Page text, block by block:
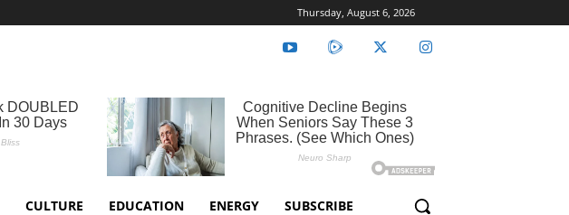
Thursday, August 6, 2026
CULTURE EDUCATION ENERGY SUBSCRIBE